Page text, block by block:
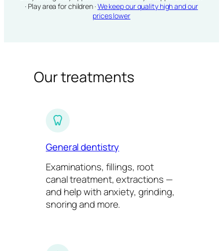
· Play area for children · We keep our quality high and our
prices lower
Our treatments
General dentistry
Examinations, fillings, root
canal treatment, extractions —
and help with anxiety, grinding,
snoring and more.